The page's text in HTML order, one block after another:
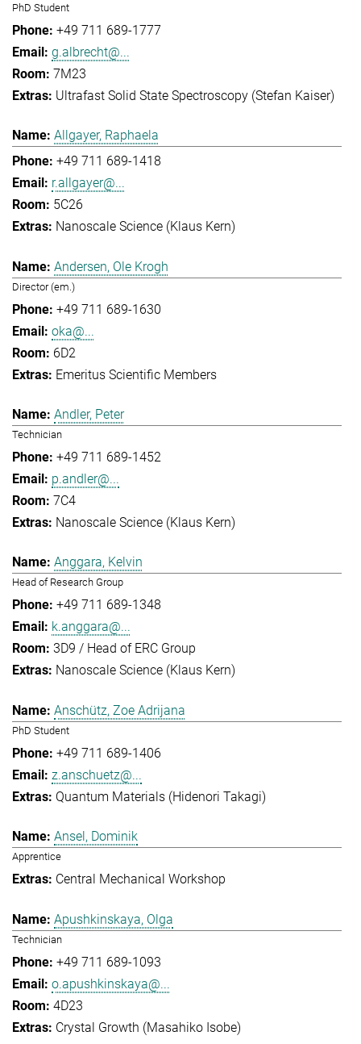
PhD Student
+49 711 689-1777
g.albrecht@...
7M23
Ultrafast Solid State Spectroscopy (Stefan Kaiser)
Allgayer, Raphaela
+49 711 689-1418
r.allgayer@...
5C26
Nanoscale Science (Klaus Kern)
Andersen, Ole Krogh
Director (em.)
+49 711 689-1630
oka@...
6D2
Emeritus Scientific Members
Andler, Peter
Technician
+49 711 689-1452
p.andler@...
7C4
Nanoscale Science (Klaus Kern)
Anggara, Kelvin
Head of Research Group
+49 711 689-1348
k.anggara@...
3D9 / Head of ERC Group
Nanoscale Science (Klaus Kern)
Anschütz, Zoe Adrijana
PhD Student
+49 711 689-1406
z.anschuetz@...
Quantum Materials (Hidenori Takagi)
Ansel, Dominik
Apprentice
Central Mechanical Workshop
Apushkinskaya, Olga
Technician
+49 711 689-1093
o.apushkinskaya@...
4D23
Crystal Growth (Masahiko Isobe)